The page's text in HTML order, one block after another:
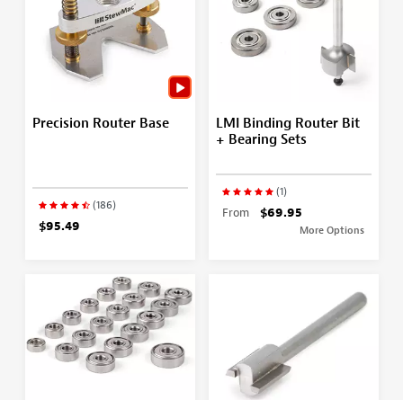
Precision Router Base
(186)
$95.49
LMI Binding Router Bit
+ Bearing Sets
(1)
From $69.95
More Options